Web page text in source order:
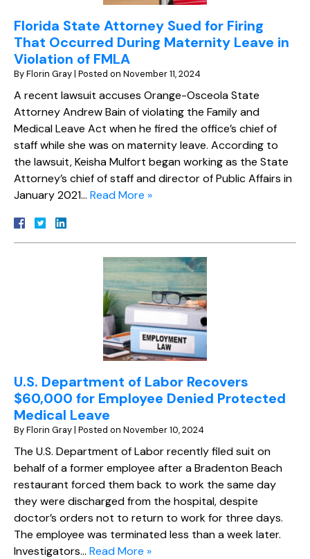
Florida State Attorney Sued for Firing
That Occurred During Maternity Leave in
Violation of FMLA
ByFlorin Gray| Posted on November 11, 2024
A recent lawsuit accuses Orange-Osceola State
Attorney Andrew Bain of violating the Family and
Medical Leave Act when he fired the office’s chief of
staff while she was on maternity leave. According to
the lawsuit, Keisha Mulfort began working as the State
Attorney’s chief of staff and director of Public Affairs in
January 2021… Read More »
U.S. Department of Labor Recovers
$60,000 for Employee Denied Protected
Medical Leave
ByFlorin Gray| Posted on November 10, 2024
The U.S. Department of Labor recently filed suit on
behalf of a former employee after a Bradenton Beach
restaurant forced them back to work the same day
they were discharged from the hospital, despite
doctor’s orders not to return to work for three days.
The employee was terminated less than a week later.
Investigators… Read More »